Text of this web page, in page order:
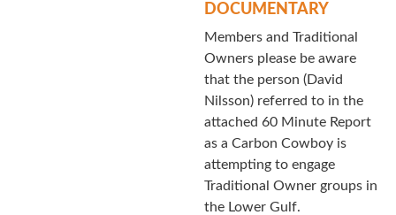
DOCUMENTARY
Members and Traditional
Owners please be aware
that the person (David
Nilsson) referred to in the
attached 60 Minute Report
as a Carbon Cowboy is
attempting to engage
Traditional Owner groups in
the Lower Gulf.